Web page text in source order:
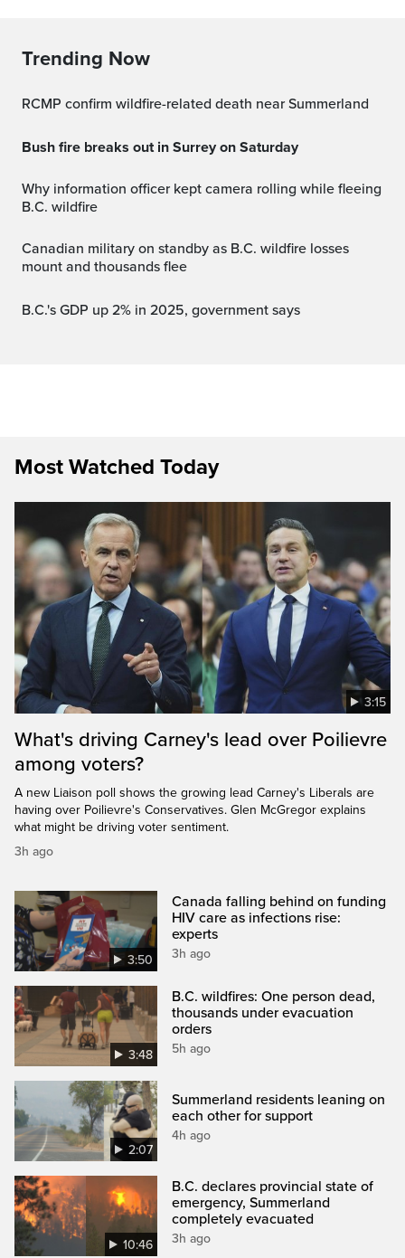
Trending Now
RCMP confirm wildfire-related death near Summerland
Bush fire breaks out in Surrey on Saturday
Why information officer kept camera rolling while fleeing
B.C. wildfire
Canadian military on standby as B.C. wildfire losses
mount and thousands flee
B.C.'s GDP up 2% in 2025, government says
Most Watched Today
3:15
What's driving Carney's lead over Poilievre
among voters?
A new Liaison poll shows the growing lead Carney's Liberals are
having over Poilievre's Conservatives. Glen McGregor explains
what might be driving voter sentiment.
3h ago
3:50
Canada falling behind on funding
HIV care as infections rise:
experts
3h ago
3:48
B.C. wildfires: One person dead,
thousands under evacuation
orders
5h ago
2:07
Summerland residents leaning on
each other for support
4h ago
10:46
B.C. declares provincial state of
emergency, Summerland
completely evacuated
3h ago